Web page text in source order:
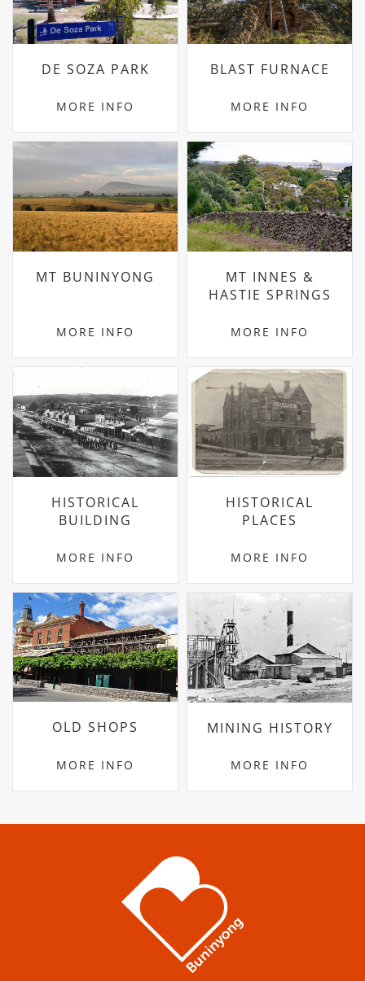
DE SOZA PARK
MORE INFO
BLAST FURNACE
MORE INFO
MT BUNINYONG
MORE INFO
MT INNES &
HASTIE SPRINGS
MORE INFO
HISTORICAL
BUILDING
MORE INFO
HISTORICAL
PLACES
MORE INFO
OLD SHOPS
MORE INFO
MINING HISTORY
MORE INFO